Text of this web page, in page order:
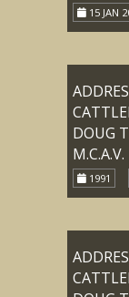
15 JAN
DOUG
1991